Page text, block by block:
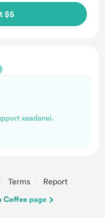
$5
xeadanei.
Terms Report
Coffee page